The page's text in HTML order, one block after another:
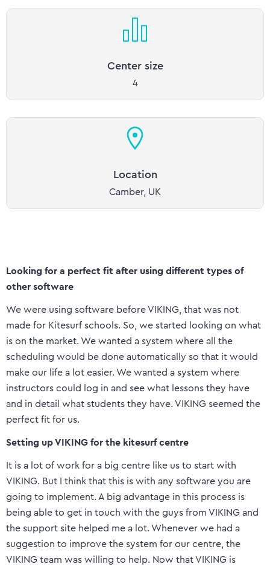
Center size
4
Location
Camber, UK
Looking for a perfect fit after using different types of
other software
We were using software before VIKING, that was not
made for Kitesurf schools. So, we started looking on what
is on the market. We wanted a system where all the
scheduling would be done automatically so that it would
make our life a lot easier. We wanted a system where
instructors could log in and see what lessons they have
and in detail what students they have. VIKING seemed the
perfect fit for us.
Setting up VIKING for the kitesurf centre
It is a lot of work for a big centre like us to start with
VIKING. But I think that this is with any software you are
going to implement. A big advantage in this process is
being able to get in touch with the guys from VIKING and
the support site helped me a lot. Whenever we had a
suggestion to improve the system for our centre, the
VIKING team was willing to help. Now that VIKING is